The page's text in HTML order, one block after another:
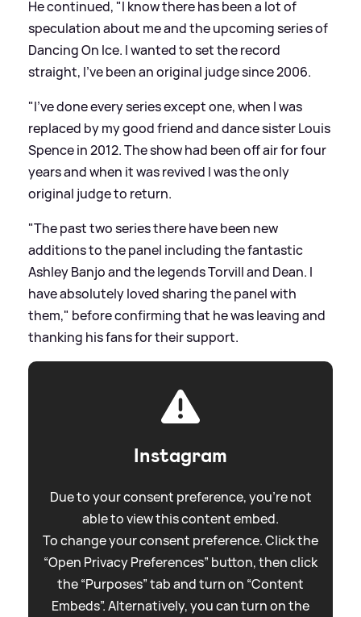
He continued, "I know there has been a lot of
speculation about me and the upcoming series of
Dancing On Ice. I wanted to set the record
straight, I've been an original judge since 2006.
"I've done every series except one, when I was
replaced by my good friend and dance sister Louis
Spence in 2012. The show had been off air for four
years and when it was revived I was the only
original judge to return.
"The past two series there have been new
additions to the panel including the fantastic
Ashley Banjo and the legends Torvill and Dean. I
have absolutely loved sharing the panel with
them," before confirming that he was leaving and
thanking his fans for their support.
Instagram
Due to your consent preference, you're not
able to view this content embed.
To change your consent preference. Click the
“Open Privacy Preferences” button, then click
the “Purposes” tab and turn on “Content
Embeds”. Alternatively, you can turn on the